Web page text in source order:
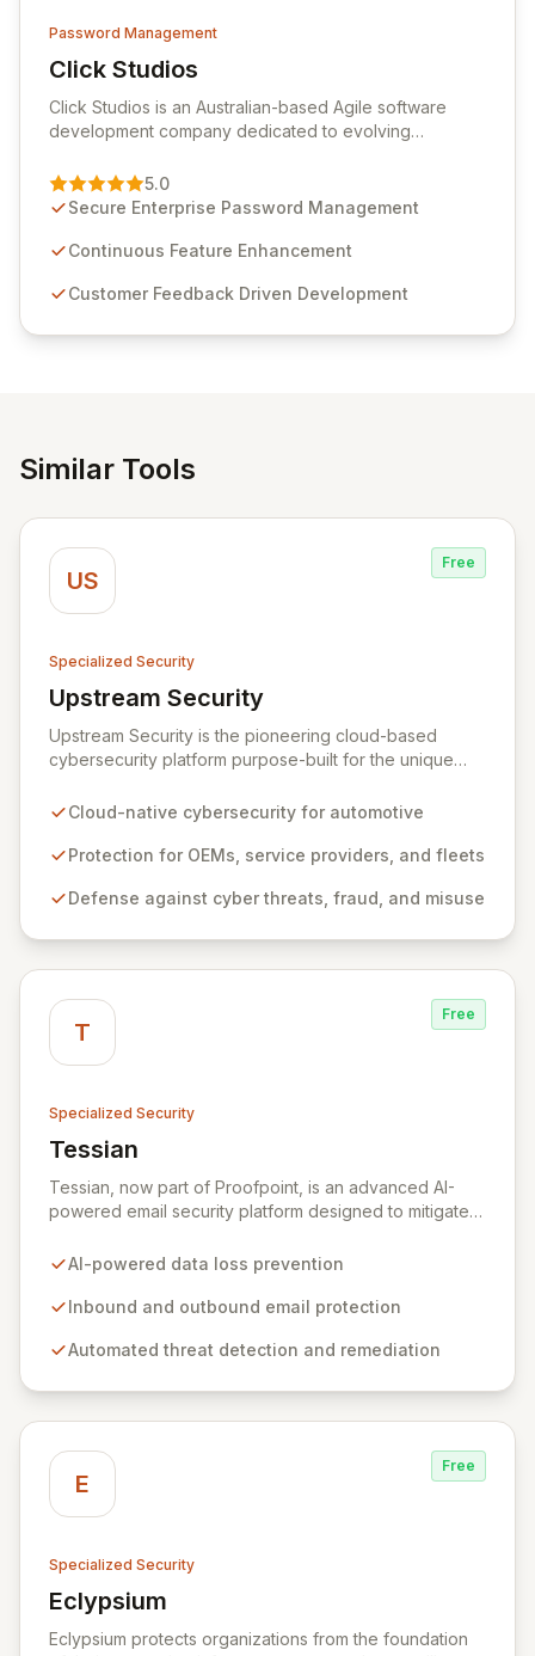
Password Management
Click Studios
View Click Studios
Click Studios is an Australian-based Agile software
development company dedicated to evolving
Management solution. Continuously refined through
customer insights and cybersecurity advancements,
sensitive information management and stringent
and user-friendly password management solutions,
5.0
Secure Enterprise Password Management
Continuous Feature Enhancement
Customer Feedback Driven Development
Similar Tools
US
Free
Specialized Security
Upstream Security
View Upstream Security
Upstream Security is the pioneering cloud-based
cybersecurity platform purpose-built for the unique
Our advanced solution provides comprehensive
and connected fleets against sophisticated cyber
analytics and machine learning, Upstream delivers an
applications.
Cloud-native cybersecurity for automotive
Protection for OEMs, service providers, and fleets
Defense against cyber threats, fraud, and misuse
T
Free
Specialized Security
Tessian
View Tessian
Tessian, now part of Proofpoint, is an advanced AI-
powered email security platform designed to mitigate
enterprise environments. By intelligently analyzing
accidental exfiltration of sensitive data to unauthorized
leading global organizations, it acts as a vital layer in
AI-powered data loss prevention
Inbound and outbound email protection
Automated threat detection and remediation
E
Free
Specialized Security
Eclypsium
View Eclypsium
Eclypsium protects organizations from the foundation